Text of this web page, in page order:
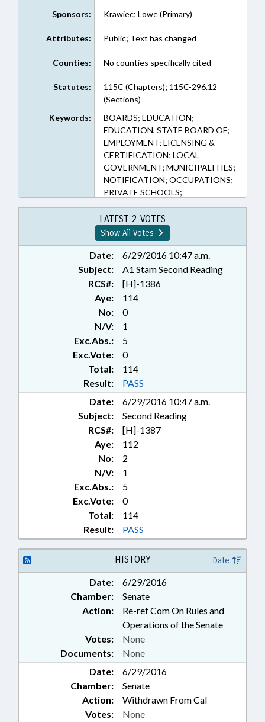
Sponsors: Krawiec; Lowe (Primary)
Attributes: Public; Text has changed
Counties: No counties specifically cited
Statutes:
115C (Chapters); 115C-296.12
(Sections)
Keywords:
BOARDS; EDUCATION;
EDUCATION, STATE BOARD OF;
EMPLOYMENT; LICENSING &
CERTIFICATION; LOCAL
GOVERNMENT; MUNICIPALITIES;
NOTIFICATION; OCCUPATIONS;
PRIVATE SCHOOLS;
PROFESSIONAL EDUCATION;
PUBLIC; STATE EMPLOYEES;
TEACHERS; TITLE CHANGE;
PLANTS & TREES; GOVERNMENT
EMPLOYEES; LOCAL
ORDINANCES; NUISANCE
ORDINANCES
LATEST 2 VOTES
Show All Votes
Date:
6/29/2016 10:47 a.m.
Subject:
A1 Stam Second Reading
RCS#:
[H]-1386
Aye:
114
No:
0
N/V:
1
Exc.Abs.:
5
Exc.Vote:
0
Total:
114
Result:
PASS
Date:
6/29/2016 10:47 a.m.
Subject:
Second Reading
RCS#:
[H]-1387
Aye:
112
No:
2
N/V:
1
Exc.Abs.:
5
Exc.Vote:
0
Total:
114
Result:
PASS
HISTORY Date
Date:
6/29/2016
Chamber:
Senate
Action:
Re-ref Com On Rules and
Operations of the Senate
Documents: None
Votes: None
Date:
6/29/2016
Chamber:
Senate
Action:
Withdrawn From Cal
Votes: None